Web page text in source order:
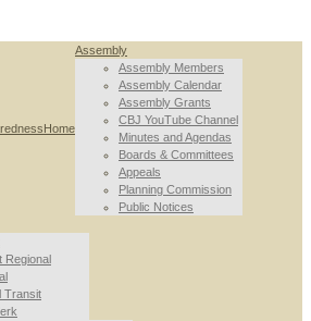
Home
Assembly
Assembly Members
Assembly Calendar
Assembly Grants
CBJ YouTube Channel
Minutes and Agendas
Boards & Committees
Appeals
Planning Commission
Public Notices
Regional
Transit